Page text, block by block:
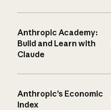
Anthropic Academy:
Build and Learn with
Claude
Anthropic’s Economic
Index